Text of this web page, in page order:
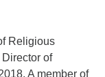
Religious
of
A member of